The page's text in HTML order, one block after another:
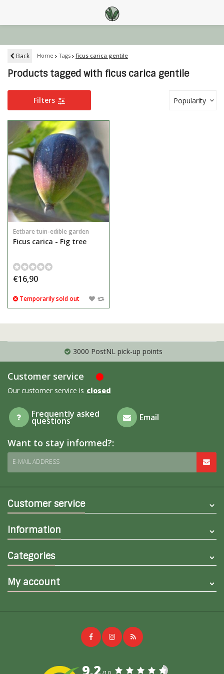
Back Home Tags ficus carica gentile
Products tagged with ficus carica gentile
Filters Popularity
Eetbare tuin-edible garden
Ficus carica - Fig tree
€16,90
Temporarily sold out
3000 PostNL pick-up points
Customer service
Our customer service is closed
Frequently asked
questions Email
Want to stay informed?:
E-MAIL ADDRESS
Customer service
Information
Categories
My account